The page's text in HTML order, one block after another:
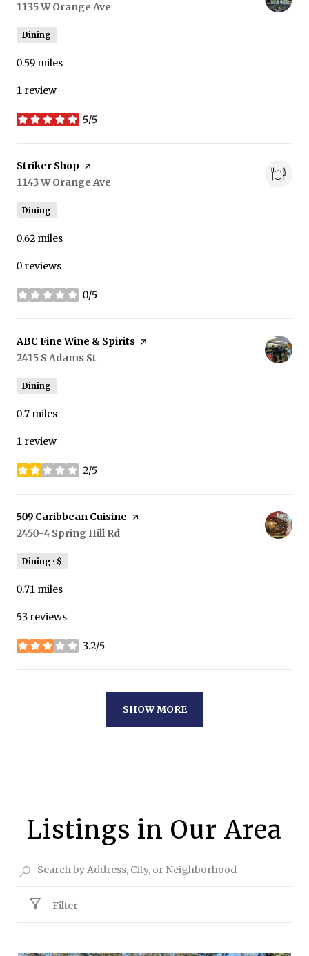
Search
1135 W Orange Ave
Dining
0.59 miles
1 review
5/5
stars
Visit the
Striker Shop page on Yelp
Search
1143 W Orange Ave
Dining
0.62 miles
0 reviews
0/5
stars
Visit the
ABC Fine Wine & Spirits page on Yelp
Search
2415 S Adams St
Dining
0.7 miles
1 review
2/5
stars
Visit the
509 Caribbean Cuisine page on Yelp
Search
2450-4 Spring Hill Rd
Dining · $
0.71 miles
53 reviews
3.2/5
stars
SHOW MORE
Listings in Our Area
Filter